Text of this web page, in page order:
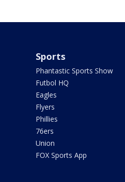
Sports
Phantastic Sports Show
Futbol HQ
Eagles
Flyers
Phillies
76ers
Union
FOX Sports App